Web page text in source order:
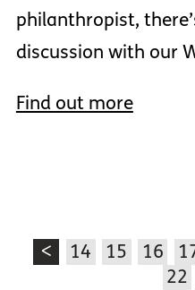
philanthropist,
discussion with our
Find out more
< 14 15 16
22